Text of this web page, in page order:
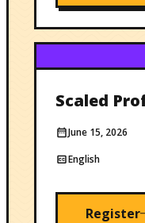
Scaled
June 15, 2026
English
Register